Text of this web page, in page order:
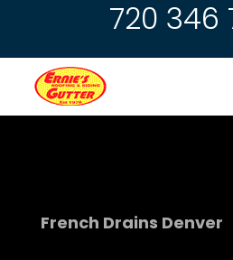
720 346
French Drains Denver